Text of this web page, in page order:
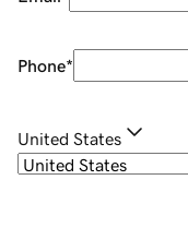
Phone*
United States